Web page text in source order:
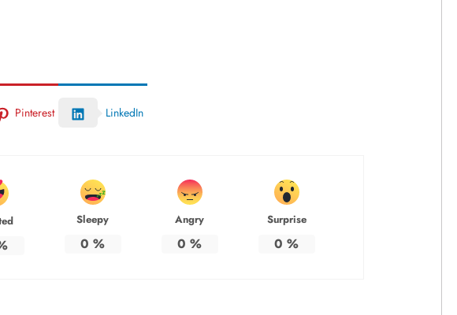
Pinterest LinkedIn
Sleepy
0 %
Angry
0 %
Surprise
0 %